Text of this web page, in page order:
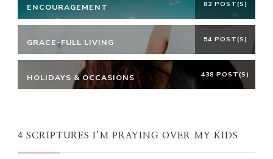
ENCOURAGEMENT 82 POST(S)
GRACE-FULL LIVING 54 POST(S)
HOLIDAYS & OCCASIONS 438 POST(S)
4 SCRIPTURES I’M PRAYING OVER MY KIDS